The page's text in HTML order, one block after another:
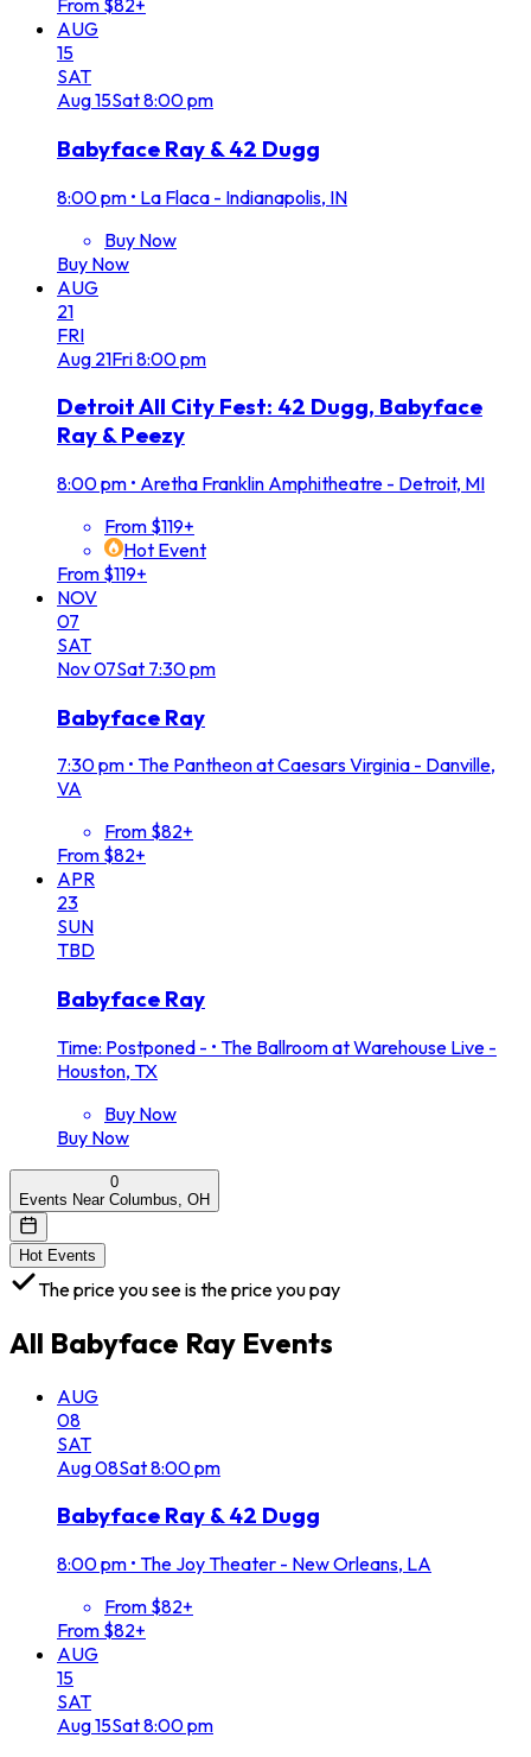
From $82+
AUG
15
SAT
Aug15Sat8:00 pm
Babyface Ray & 42 Dugg
8:00 pm • La Flaca - Indianapolis, IN
Buy Now
Buy Now
AUG
21
FRI
Aug 21Fri8:00 pm
Detroit All City Fest: 42 Dugg, Babyface
Ray & Peezy
8:00 pm • Aretha Franklin Amphitheatre - Detroit, MI
From $119+
Hot Event
From $119+
NOV
07
SAT
Nov07Sat 7:30 pm
Babyface Ray
7:30 pm • The Pantheon at Caesars Virginia - Danville,
VA
From $82+
From $82+
APR
23
SUN
TBD
Babyface Ray
Time: Postponed - • The Ballroom at Warehouse Live -
Houston, TX
Buy Now
Buy Now
0
Events Near Columbus, OH
Hot Events
The price you see is the price you pay
All Babyface Ray Events
AUG
08
SAT
Aug08Sat8:00 pm
Babyface Ray & 42 Dugg
8:00 pm • The Joy Theater - New Orleans, LA
From $82+
From $82+
AUG
15
SAT
Aug15Sat8:00 pm